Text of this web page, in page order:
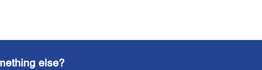
else?